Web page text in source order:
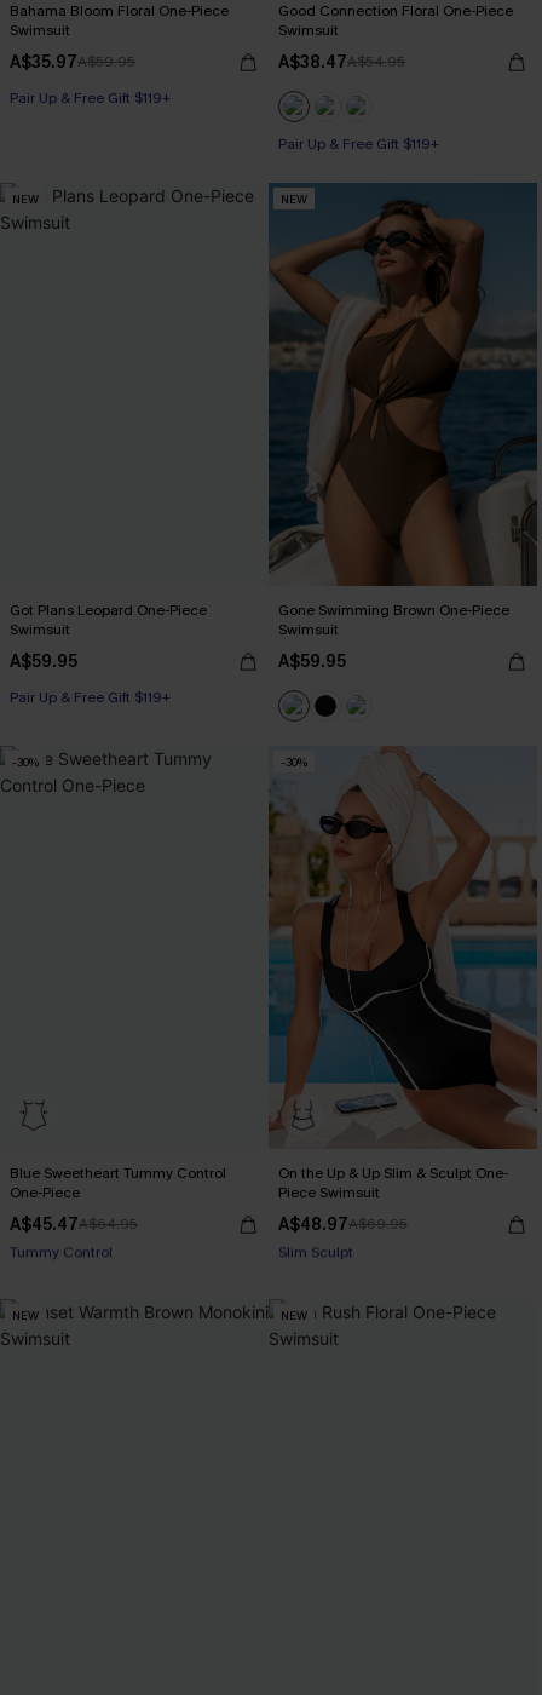
Bahama Bloom Floral One-Piece
Swimsuit
A$35.97A$59.95
Pair Up & Free Gift $119+
Good Connection Floral One-Piece
Swimsuit
A$38.47A$54.95
Pair Up & Free Gift $119+
NEW
Got Plans Leopard One-Piece
Swimsuit
A$59.95
Pair Up & Free Gift $119+
NEW
Gone Swimming Brown One-Piece
Swimsuit
A$59.95
-30%
Blue Sweetheart Tummy Control
One-Piece
A$45.47A$64.95
Pair Up & Free Gift $119+
Pair Up & Free Gift $119+
-30%
On the Up & Up Slim & Sculpt One-
Piece Swimsuit
A$48.97A$69.95
Pair Up & Free Gift $119+
Pair Up & Free Gift $119+
NEW NEW